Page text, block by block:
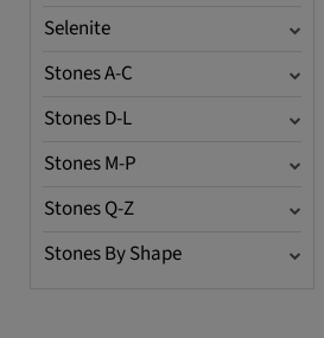
Selenite
Stones A-C
Stones D-L
Stones M-P
Stones Q-Z
Stones By Shape